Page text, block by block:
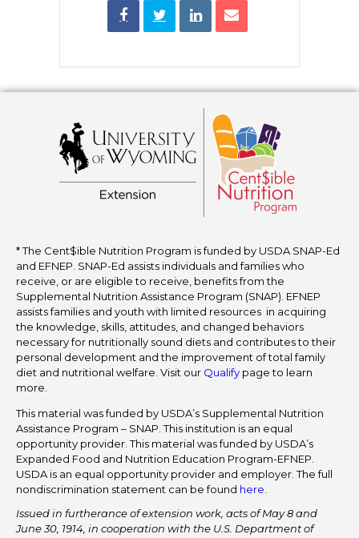
* The Cent$ible Nutrition Program is funded by USDA SNAP-Ed
and EFNEP. SNAP-Ed assists individuals and families who
receive, or are eligible to receive, benefits from the
Supplemental Nutrition Assistance Program (SNAP). EFNEP
assists families and youth with limited resources in acquiring
the knowledge, skills, attitudes, and changed behaviors
necessary for nutritionally sound diets and contributes to their
personal development and the improvement of total family
diet and nutritional welfare. Visit our Qualify page to learn
more.
This material was funded by USDA’s Supplemental Nutrition
Assistance Program – SNAP. This institution is an equal
opportunity provider. This material was funded by USDA’s
Expanded Food and Nutrition Education Program-EFNEP.
USDA is an equal opportunity provider and employer. The full
nondiscrimination statement can be found here
Issued in furtherance of extension work, acts of May 8 and
June 30, 1914, in cooperation with the U.S. Department of